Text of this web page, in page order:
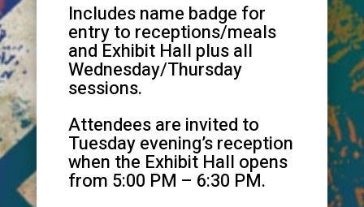
Includes name badge for
entry to receptions/meals
and Exhibit Hall plus all
Wednesday/Thursday
sessions.
Attendees are invited to
Tuesday evening’s reception
when the Exhibit Hall opens
from 5:00 PM – 6:30 PM.